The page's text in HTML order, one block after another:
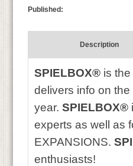
Published:
Description
SPIELBOX® is
delivers info on
year. SPIELBOX®
experts as well as
EXPANSIONS.
enthusiasts!